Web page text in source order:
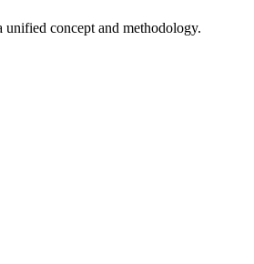
concept and methodology.